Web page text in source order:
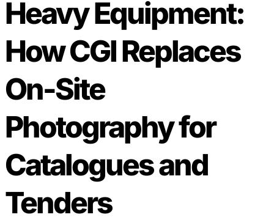
Heavy Equipment:
How CGI Replaces
On-Site
Photography for
Catalogues and
Tenders